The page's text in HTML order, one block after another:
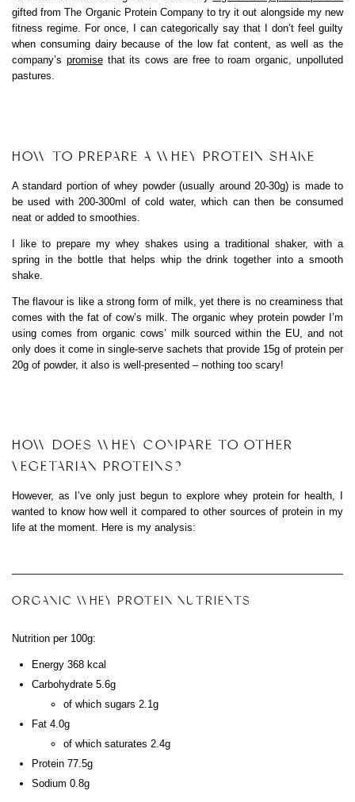
gifted from The Organic Protein Company to try it out alongside my new
fitness regime. For once, I can categorically say that I don’t feel guilty
when consuming dairy because of the low fat content, as well as the
company’s promisethat its cows are free to roam organic, unpolluted
pastures.
HOW TO PREPARE A WHEY PROTEIN SHAKE
A standard portion of whey powder (usually around 20-30g) is made to
be used with 200-300ml of cold water, which can then be consumed
neat or added to smoothies.
I like to prepare my whey shakes using a traditional shaker, with a
spring in the bottle that helps whip the drink together into a smooth
shake.
The flavour is like a strong form of milk, yet there is no creaminess that
comes with the fat of cow’s milk. The organic whey protein powder I’m
using comes from organic cows’ milk sourced within the EU, and not
only does it come in single-serve sachets that provide 15g of protein per
20g of powder, it also is well-presented – nothing too scary!
HOW DOES WHEY COMPARE TO OTHER
VEGETARIAN PROTEINS?
However, as I’ve only just begun to explore whey protein for health, I
wanted to know how well it compared to other sources of protein in my
life at the moment. Here is my analysis:
ORGANIC WHEY PROTEIN NUTRIENTS
Nutrition per 100g:
Energy 368 kcal
Carbohydrate 5.6g
of which sugars 2.1g
Fat 4.0g
of which saturates 2.4g
Protein 77.5g
Sodium 0.8g